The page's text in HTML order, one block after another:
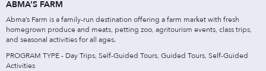
ABMA’S FARM
Abma’s Farm is a family-run destination offering a farm market with fresh
homegrown produce and meats, petting zoo, agritourism events, class trips,
and seasonal activities for all ages.
PROGRAM TYPE - Day Trips, Self-Guided Tours, Guided Tours, Self-Guided
Activities